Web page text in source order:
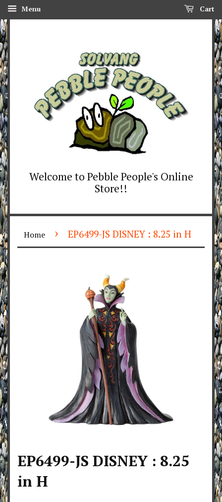
Menu Cart
Welcome to Pebble People's Online
Store!!
Home › EP6499-JS DISNEY : 8.25 in H
EP6499-JS DISNEY : 8.25
in H